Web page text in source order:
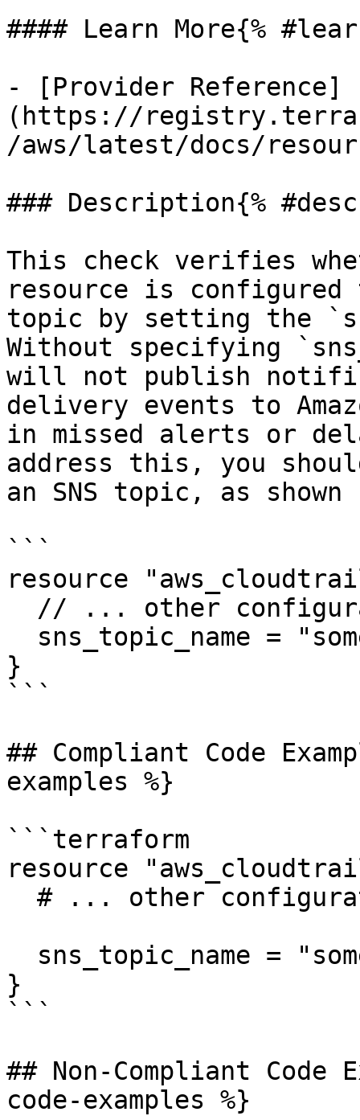
#### Learn More{%
- [Provider Reference]
(https://
/aws/latest/docs/
### Description{%
This check verifies
resource is configured
topic by setting the
Without specifying
will not publish
delivery events to
in missed alerts or
address this, you
an SNS topic, as shown
```
resource
}
```
## Compliant Code
examples %}
```terraform
resource
}
```
## Non-Compliant Code
code-examples %}